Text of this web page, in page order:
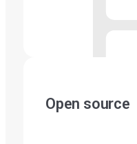
Open source